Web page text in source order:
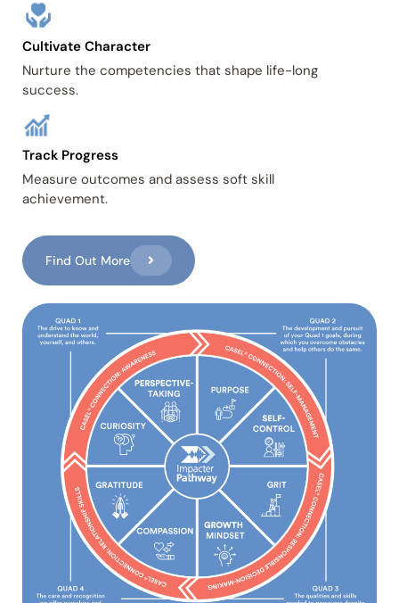
Cultivate Character
Nurture the competencies that shape life-long
success.
Track Progress
Measure outcomes and assess soft skill
achievement.
Find Out More